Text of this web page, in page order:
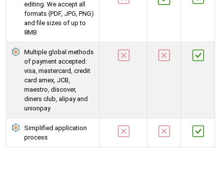
editing. We accept all
formats (PDF, JPG, PNG)
and file sizes of up to
8MB
Multiple global methods
of payment accepted:
visa, mastercard, credit
card amex, JCB,
maestro, discover,
diners club, alipay and
unionpay
Simplified application
process